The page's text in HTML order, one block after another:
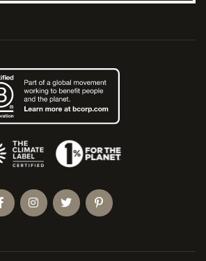
(Opens an external site)
FacebookInstagramTwitterPinterest